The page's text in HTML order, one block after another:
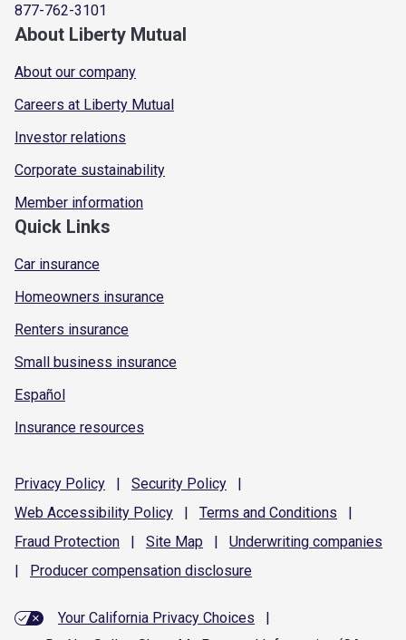
877-762-3101
About Liberty Mutual
About our company
Careers at Liberty Mutual
Investor relations
Corporate sustainability
Member information
Quick Links
Car insurance
Homeowners insurance
Renters insurance
Small business insurance
Español
Insurance resources
Privacy Policy | Security Policy
|
Web Accessibility Policy | Terms and Conditions
|
Fraud Protection | Site Map | Underwriting companies
|
Producer compensation disclosure
Your California Privacy Choices
|